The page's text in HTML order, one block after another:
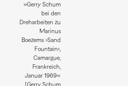
»Gerry Schum
bei den
Dreharbeiten zu
Marinus
Boezems ›Sand
Fountain‹,
Camargue,
Frankreich,
Januar 1969«
[Gerry Schum